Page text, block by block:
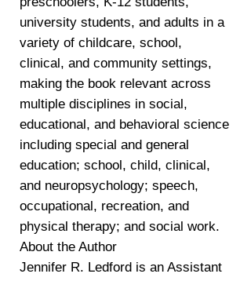
university students, and adults in a
variety of childcare, school,
clinical, and community settings,
making the book relevant across
multiple disciplines in social,
educational, and behavioral science
including special and general
education; school, child, clinical,
and neuropsychology; speech,
occupational, recreation, and
physical therapy; and social work.
About the Author
Jennifer R. Ledford is an Assistant